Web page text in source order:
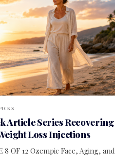
Article Series Recovering
Loss Injections
8 OF 12 Ozempic Face, Aging, and